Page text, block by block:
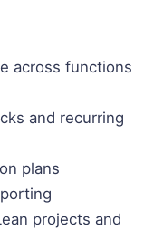
across functions
and recurring
plans
projects and